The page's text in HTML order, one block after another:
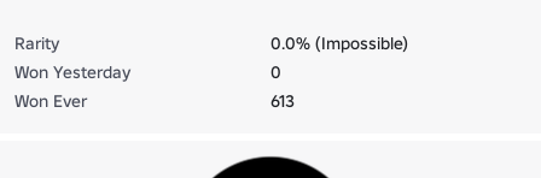
Rarity
0.0% (Impossible)
Won Yesterday
0
Won Ever
613